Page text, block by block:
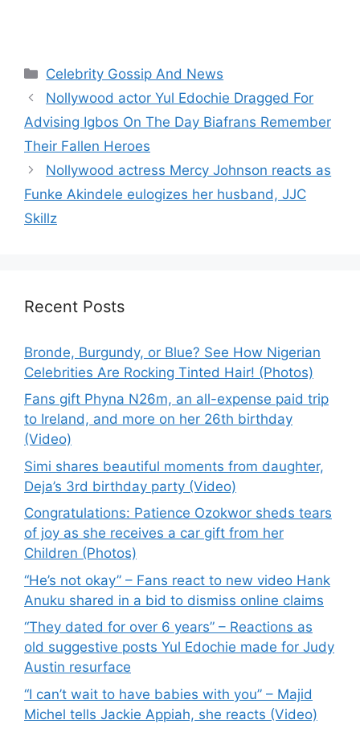
Categories
Celebrity Gossip And News
Nollywood actor Yul Edochie Dragged For
Advising Igbos On The Day Biafrans Remember
Their Fallen Heroes
Nollywood actress Mercy Johnson reacts as
Funke Akindele eulogizes her husband, JJC
Skillz
Recent Posts
Bronde, Burgundy, or Blue? See How Nigerian
Celebrities Are Rocking Tinted Hair! (Photos)
Fans gift Phyna N26m, an all-expense paid trip
to Ireland, and more on her 26th birthday
(Video)
Simi shares beautiful moments from daughter,
Deja’s 3rd birthday party (Video)
Congratulations: Patience Ozokwor sheds tears
of joy as she receives a car gift from her
Children (Photos)
“He’s not okay” – Fans react to new video Hank
Anuku shared in a bid to dismiss online claims
“They dated for over 6 years” – Reactions as
old suggestive posts Yul Edochie made for Judy
Austin resurface
“I can’t wait to have babies with you” – Majid
Michel tells Jackie Appiah, she reacts (Video)